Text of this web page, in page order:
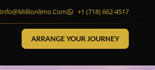
Info@millionlimo.com +1 (718) 662-4517
ARRANGE YOUR JOURNEY